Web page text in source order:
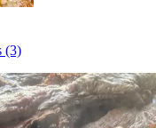
(3)